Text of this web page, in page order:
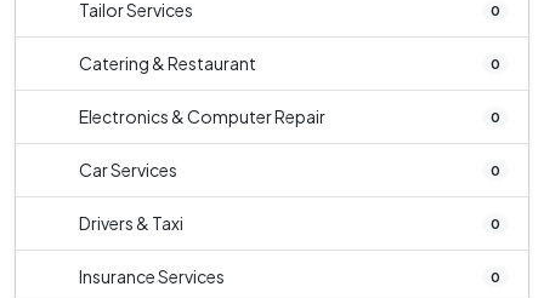
Tailor Services 0
Catering & Restaurant 0
Electronics & Computer Repair 0
Car Services 0
Drivers & Taxi 0
Insurance Services 0